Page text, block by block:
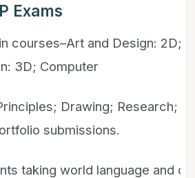
Exams
courses–Art and Design: 2D;
3D; Computer
Drawing; Research;
submissions.
taking world language and